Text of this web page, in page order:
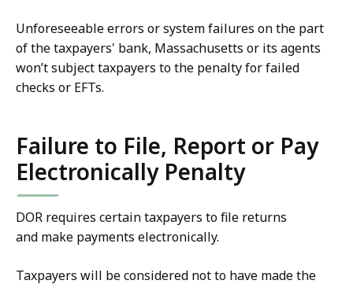
Unforeseeable errors or system failures on the part
of the taxpayers' bank, Massachusetts or its agents
won’t subject taxpayers to the penalty for failed
checks or EFTs.
Failure to File, Report or Pay
Electronically Penalty
DOR requires certain taxpayers to file returns
and make payments electronically.
Taxpayers will be considered not to have made the